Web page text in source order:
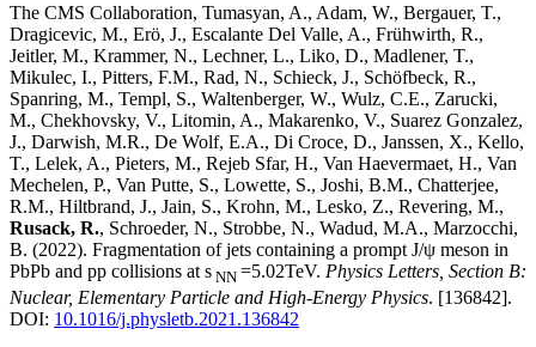
The CMS Collaboration, Tumasyan, A., Adam, W., Bergauer, T.,
Dragicevic, M., Erö, J., Escalante Del Valle, A., Frühwirth, R.,
Jeitler, M., Krammer, N., Lechner, L., Liko, D., Madlener, T.,
Mikulec, I., Pitters, F.M., Rad, N., Schieck, J., Schöfbeck, R.,
Spanring, M., Templ, S., Waltenberger, W., Wulz, C.E., Zarucki,
M., Chekhovsky, V., Litomin, A., Makarenko, V., Suarez Gonzalez,
J., Darwish, M.R., De Wolf, E.A., Di Croce, D., Janssen, X., Kello,
T., Lelek, A., Pieters, M., Rejeb Sfar, H., Van Haevermaet, H., Van
Mechelen, P., Van Putte, S., Lowette, S., Joshi, B.M., Chatterjee,
R.M., Hiltbrand, J., Jain, S., Krohn, M., Lesko, Z., Revering, M.,
Rusack, R., Schroeder, N., Strobbe, N., Wadud, M.A., Marzocchi,
B. (2022). Fragmentation of jets containing a prompt J/ψ meson in
PbPb and pp collisions at s NN =5.02TeV. Physics Letters, Section B:
Nuclear, Elementary Particle and High-Energy Physics. [136842].
DOI: 10.1016/j.physletb.2021.136842